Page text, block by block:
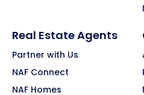
Real Estate Agents
Partner with Us
NAF Connect
NAF Homes